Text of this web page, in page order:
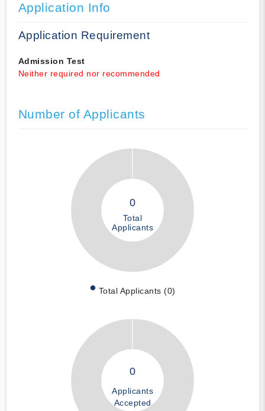
Application Info
Application Requirement
Admission Test
Neither required nor recommended
Number of Applicants
0
Total
Applicants
Total Applicants (0)
0
Applicants
Accepted